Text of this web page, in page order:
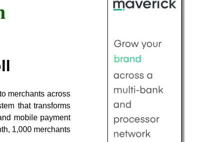
merchants across
that transforms
mobile payment
1,000 merchants